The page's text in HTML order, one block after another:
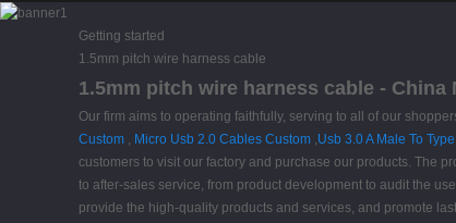
Getting started
1.5mm pitch wire harness cable
1.5mm pitch wire harness cable -
Our firm aims to operating faithfully, serving to all of our
Custom , Micro Usb 2.0 Cables Custom ,Usb 3.0 A Male To
customers to visit our factory and purchase our products. The
to after-sales service, from product development to audit the
provide the high-quality products and services, and promote